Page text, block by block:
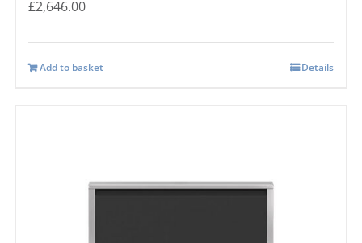
£2,646.00
Add to basket Details